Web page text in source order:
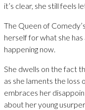
it’s clear, she still feels
The Queen of
herself for what she
happening now.
She dwells on the fact
as she laments the loss
embraces her
about her young